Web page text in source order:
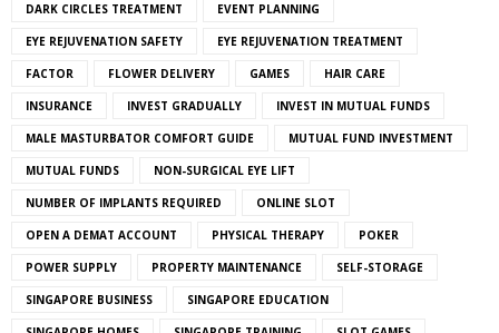
DARK CIRCLES TREATMENT EVENT PLANNING
EYE REJUVENATION SAFETY EYE REJUVENATION TREATMENT
FACTOR FLOWER DELIVERY GAMES HAIR CARE
INSURANCE INVEST GRADUALLY INVEST IN MUTUAL FUNDS
MALE MASTURBATOR COMFORT GUIDE MUTUAL FUND INVESTMENT
MUTUAL FUNDS NON-SURGICAL EYE LIFT
NUMBER OF IMPLANTS REQUIRED ONLINE SLOT
OPEN A DEMAT ACCOUNT PHYSICAL THERAPY POKER
POWER SUPPLY PROPERTY MAINTENANCE SELF-STORAGE
SINGAPORE BUSINESS SINGAPORE EDUCATION